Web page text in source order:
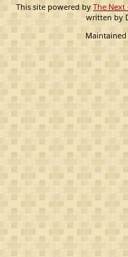
This site powered by The
written by